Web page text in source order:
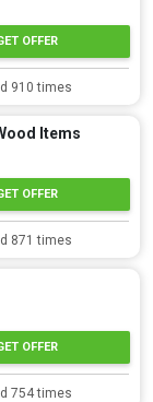
OFFER
910 times
Items
OFFER
871 times
OFFER
754 times